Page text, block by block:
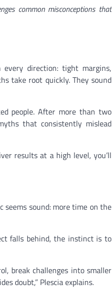
common misconceptions that
direction: tight margins,
take root quickly. They sound
people. After more than two
that consistently mislead
results at a high level, you’ll
seems sound: more time on the
falls behind, the instinct is to
break challenges into smaller
doubt,” Plescia explains.